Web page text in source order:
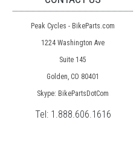
Peak Cycles - BikeParts.com
1224 Washington Ave
Suite 145
Golden, CO 80401
Skype: BikePartsDotCom
Tel: 1.888.606.1616